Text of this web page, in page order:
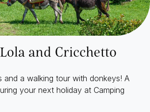
and Cricchetto
and a walking tour with donkeys! A
your next holiday at Camping